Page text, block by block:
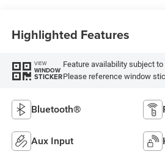
Highlighted Features
VIEW
WINDOW
STICKER
Feature availability subject
Please reference window
Bluetooth®
Aux Input